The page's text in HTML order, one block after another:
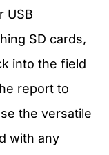
USB
SD cards,
into the field
report to
the versatile
with any